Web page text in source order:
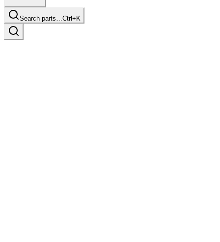
Search parts…Ctrl+K